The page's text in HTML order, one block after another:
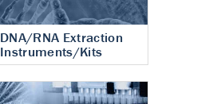
DNA/RNA Extraction
Instruments/Kits